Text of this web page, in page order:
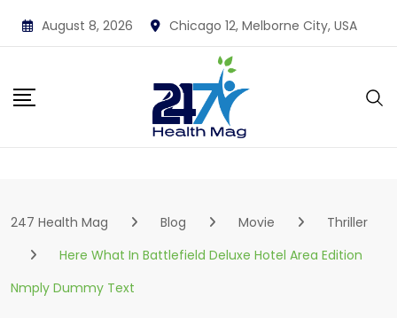
Skip
to
August 8, 2026 Chicago 12, Melborne City, USA
247 Health Mag Blog Movie
Thriller
Here What In Battlefield Deluxe Hotel Area Edition
Nmply Dummy Text